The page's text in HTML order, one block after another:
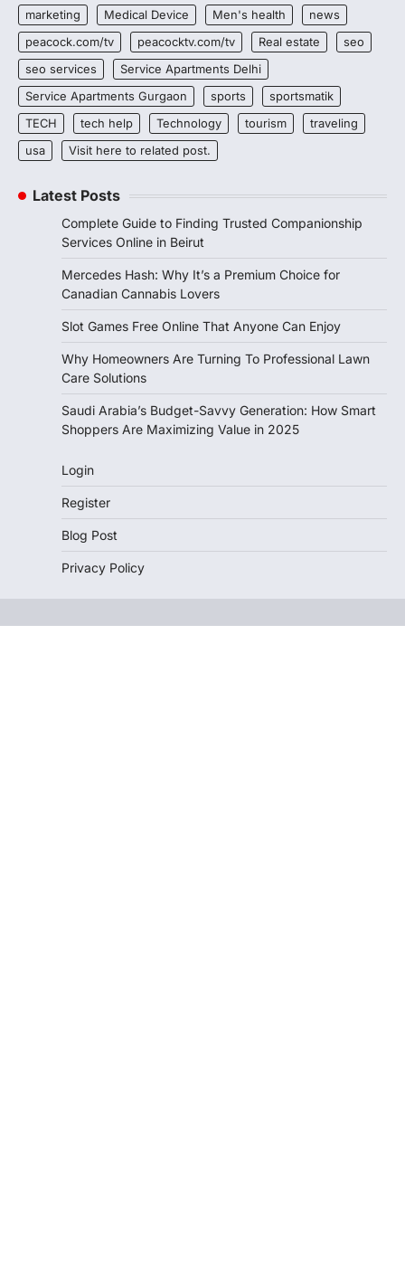
marketing
Medical Device Men's health
news
peacock.com/tv
peacocktv.com/tv Real estate
seo
seo services
Service Apartments Delhi
Service Apartments Gurgaon
sports
sportsmatik
TECH
tech help Technology tourism
traveling
usa
Visit here to related post.
Latest Posts
Complete Guide to Finding Trusted Companionship
Services Online in Beirut
Mercedes Hash: Why It’s a Premium Choice for
Canadian Cannabis Lovers
Slot Games Free Online That Anyone Can Enjoy
Why Homeowners Are Turning To Professional Lawn
Care Solutions
Saudi Arabia’s Budget-Savvy Generation: How Smart
Shoppers Are Maximizing Value in 2025
Login
Register
Blog Post
Privacy Policy